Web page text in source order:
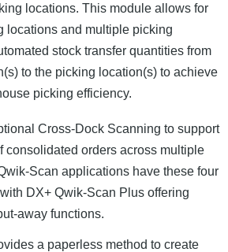
locations. This module allows for
locations and multiple picking
stock transfer quantities from
to the picking location(s) to achieve
picking efficiency.
Cross-Dock Scanning to support
consolidated orders across multiple
Scan applications have these four
DX+ Qwik-Scan Plus offering
away functions.
a paperless method to create